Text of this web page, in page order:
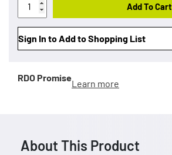
Add To Cart
Sign In to Add to Shopping List
RDO Promise
Learn more
About This Product